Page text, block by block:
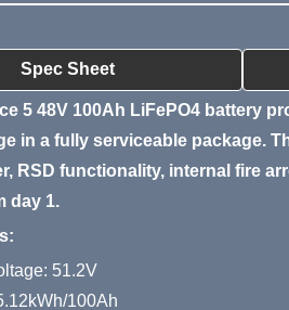
Spec Sheet
5 48V 100Ah LiFePO4 battery
in a fully serviceable package.
RSD functionality, internal fire
day 1.
51.2V
100Ah